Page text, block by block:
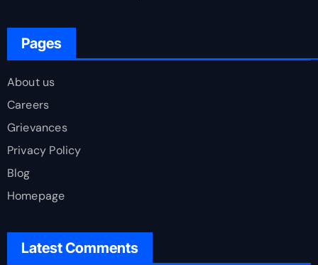
Pages
About us
Careers
Grievances
Privacy Policy
Blog
Homepage
Latest Comments